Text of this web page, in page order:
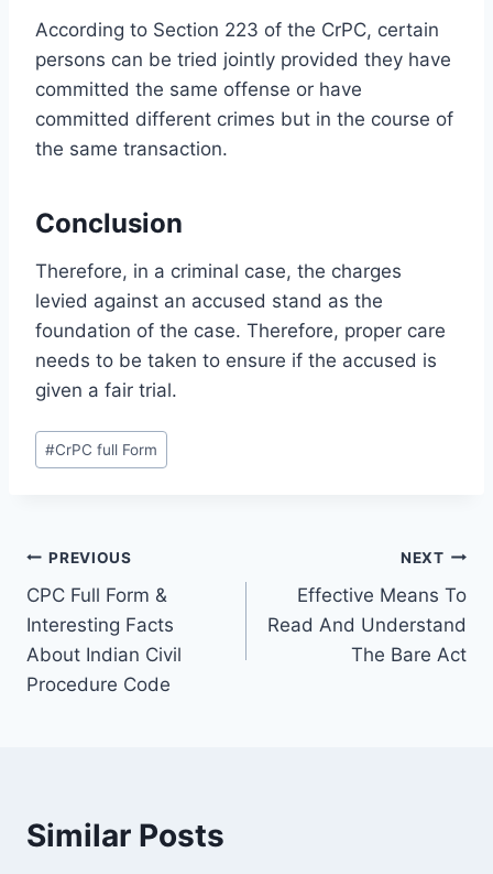
According to Section 223 of the CrPC, certain
persons can be tried jointly provided they have
committed the same offense or have
committed different crimes but in the course of
the same transaction.
Conclusion
Therefore, in a criminal case, the charges
levied against an accused stand as the
foundation of the case. Therefore, proper care
needs to be taken to ensure if the accused is
given a fair trial.
#CrPC full Form
PREVIOUS
CPC Full Form &
Interesting Facts
About Indian Civil
Procedure Code
NEXT
Effective Means To
Read And Understand
The Bare Act
Similar Posts